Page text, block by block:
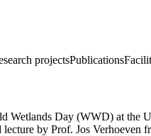
projectsPublications
Day (WWD) at the
by Prof. Jos Verhoeven